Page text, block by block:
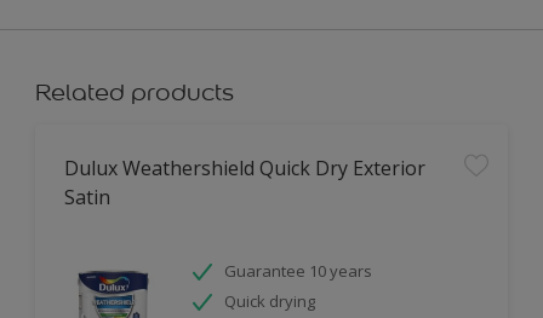
Related products
Dulux Weathershield Quick Dry Exterior
Satin
Guarantee 10 years
Quick drying